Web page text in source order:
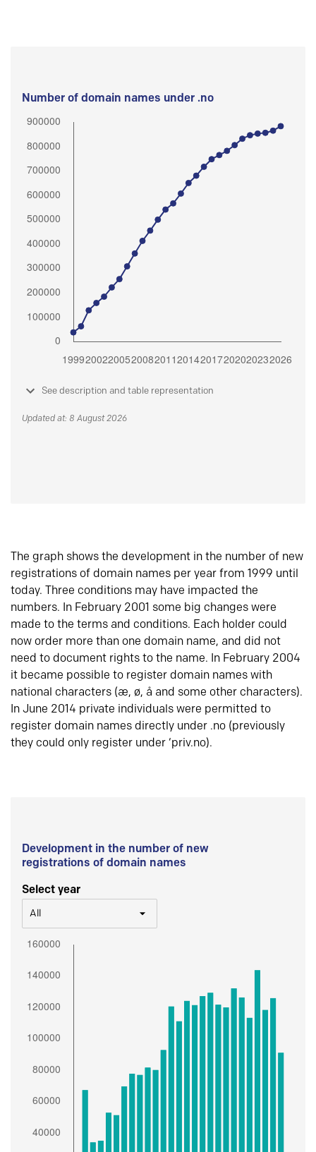
Number of domain names under .no
See description and table representation
Updated at: 8 August 2026
The graph shows the development in the number of new
registrations of domain names per year from 1999 until
today. Three conditions may have impacted the
numbers. In February 2001 some big changes were
made to the terms and conditions. Each holder could
now order more than one domain name, and did not
need to document rights to the name. In February 2004
it became possible to register domain names with
national characters (æ, ø, å and some other characters).
In June 2014 private individuals were permitted to
register domain names directly under .no (previously
they could only register under ‘priv.no).
Development in the number of new
registrations of domain names
Select year
All